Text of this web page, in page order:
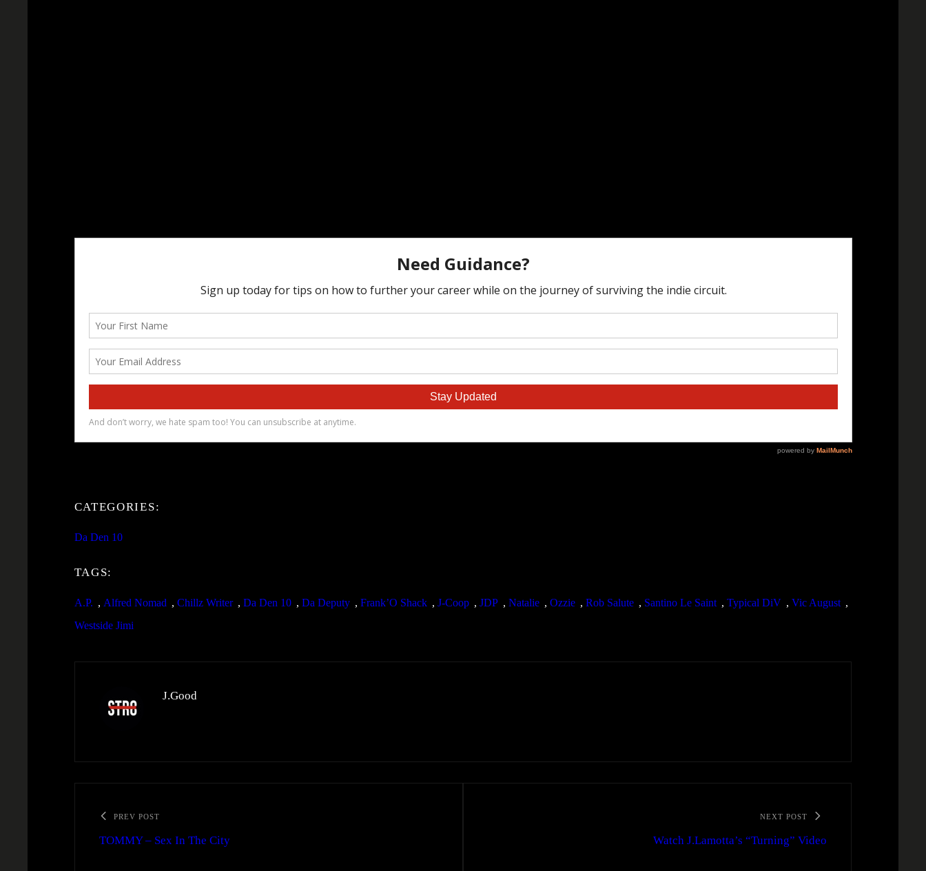
CATEGORIES:
Da Den 10
TAGS:
A.P. , Alfred Nomad , Chillz Writer , Da Den 10 , Da Deputy , Frank’O Shack , J-Coop , JDP , Natalie , Ozzie , Rob Salute , Santino Le Saint , Typical DiV , Vic August ,
Westside Jimi
J.Good
PREV POST
TOMMY – Sex In The City
NEXT POST
Watch J.Lamotta’s “Turning” Video